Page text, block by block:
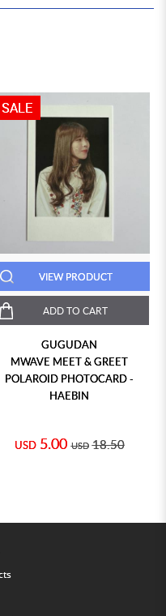
SALE
VIEW PRODUCT
ADD TO CART
GUGUDAN
MWAVE MEET & GREET
POLAROID PHOTOCARD -
HAEBIN
USD 5.00 USD 18.50